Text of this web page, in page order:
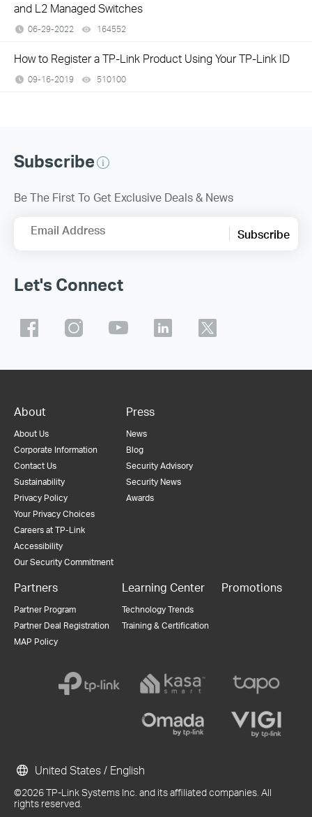
and L2 Managed Switches
06-29-2022 164552
How to Register a TP-Link Product Using Your TP-Link ID
09-16-2019 510100
Subscribe
Be The First To Get Exclusive Deals & News
Email Address Subscribe
Let's Connect
About
About Us
Corporate Information
Contact Us
Sustainability
Privacy Policy
Your Privacy Choices
Careers at TP-Link
Accessibility
Our Security Commitment
Press
News
Blog
Security Advisory
Security News
Awards
Partners
Partner Program
Partner Deal Registration
MAP Policy
Learning Center
Technology Trends
Training & Certification
Promotions
©2026 TP-Link Systems Inc. and its affiliated companies. All
rights reserved.
United States / English